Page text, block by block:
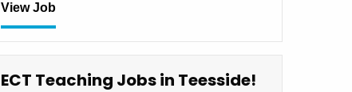
View Job
ECT Teaching Jobs in Teesside!